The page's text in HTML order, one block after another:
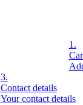
1.
3.
Contact details
Your contact details